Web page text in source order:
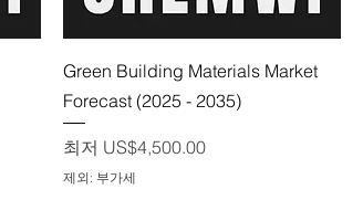
제품보기
Green Building Materials Market
Forecast (2025 - 2035)
최저 US$4,500.00
할인가
제외: 부가세